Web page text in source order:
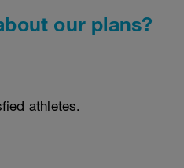
our plans?
athletes.